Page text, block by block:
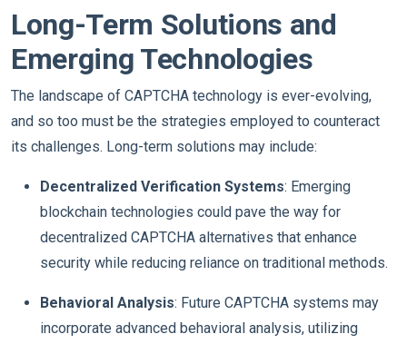
Long-Term Solutions and
Emerging Technologies
The landscape of CAPTCHA technology is ever-evolving,
and so too must be the strategies employed to counteract
its challenges. Long-term solutions may include:
Decentralized Verification Systems: Emerging
blockchain technologies could pave the way for
decentralized CAPTCHA alternatives that enhance
security while reducing reliance on traditional methods.
Behavioral Analysis: Future CAPTCHA systems may
incorporate advanced behavioral analysis, utilizing